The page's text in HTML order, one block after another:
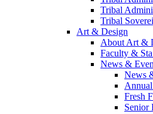
Tribal
Tribal
Art & Design
About Art &
Faculty &
News &
News
Fresh
Senior